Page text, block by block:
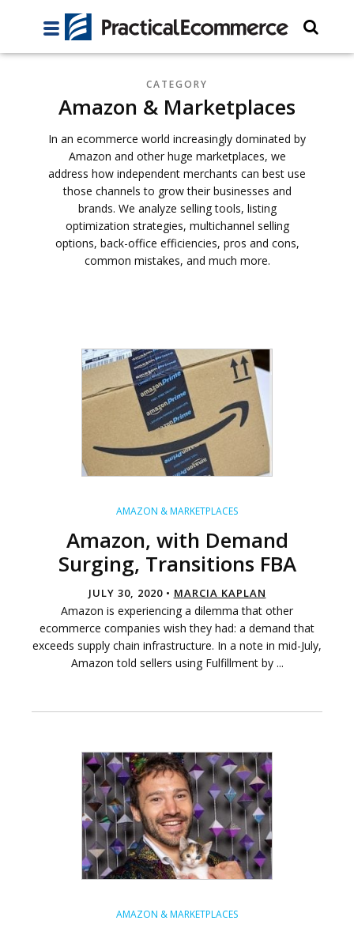
CATEGORY
Amazon & Marketplaces
In an ecommerce world increasingly dominated by
Amazon and other huge marketplaces, we
address how independent merchants can best use
those channels to grow their businesses and
brands. We analyze selling tools, listing
optimization strategies, multichannel selling
options, back-office efficiencies, pros and cons,
common mistakes, and much more.
AMAZON & MARKETPLACES
Amazon, with Demand
Surging, Transitions FBA
JULY 30, 2020 • MARCIA KAPLAN
Amazon is experiencing a dilemma that other
ecommerce companies wish they had: a demand that
exceeds supply chain infrastructure. In a note in mid-July,
Amazon told sellers using Fulfillment by ...
AMAZON & MARKETPLACES